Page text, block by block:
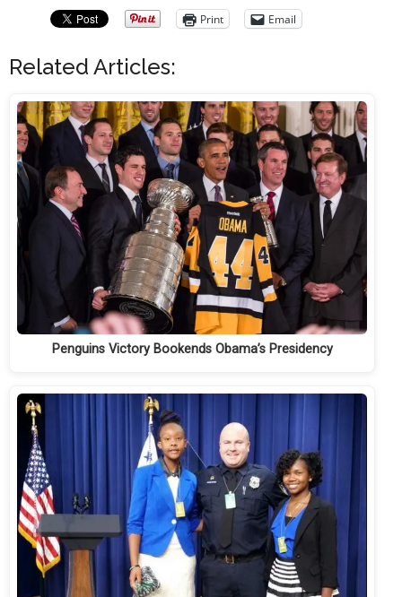
Print Email
Related Articles:
Penguins Victory Bookends Obama’s Presidency